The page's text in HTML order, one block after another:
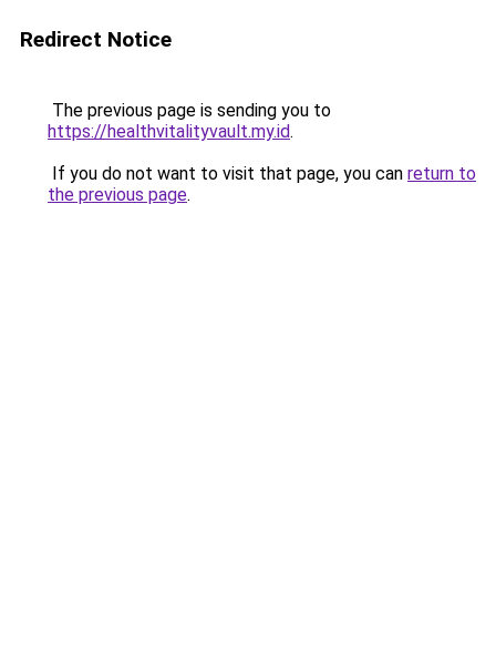
Redirect Notice
The previous page is sending you to
https://healthvitalityvault.my.id.
If you do not want to visit that page, you can return to
the previous page.